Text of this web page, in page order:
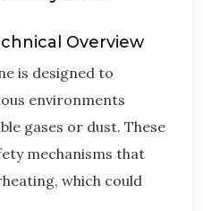
Overview
is designed to
environments
gases or dust. These
mechanisms that
which could